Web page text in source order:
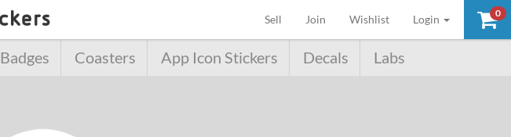
0
Sell (current)
Join Wishlist Login
Badges Coasters App Icon Stickers Decals Labs